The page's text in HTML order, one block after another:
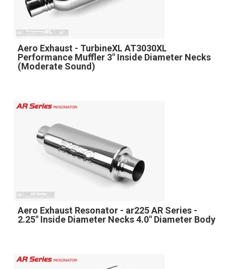
Aero Exhaust - TurbineXL AT3030XL
Performance Muffler 3" Inside Diameter Necks
(Moderate Sound)
Aero Exhaust Resonator - ar225 AR Series -
2.25" Inside Diameter Necks 4.0" Diameter Body